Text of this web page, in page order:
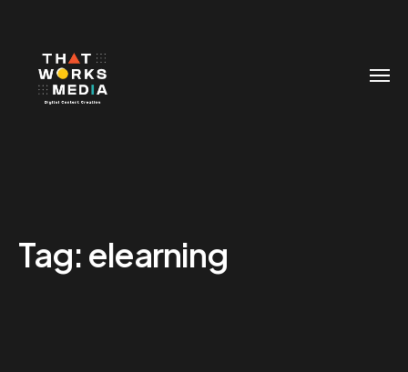
Tag: elearning